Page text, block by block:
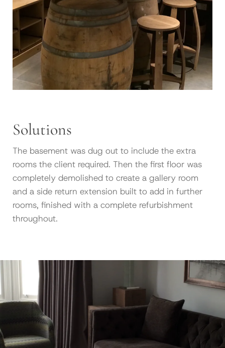
Solutions
The basement was dug out to include the extra
rooms the client required. Then the first floor was
completely demolished to create a gallery room
and a side return extension built to add in further
rooms, finished with a complete refurbishment
throughout.